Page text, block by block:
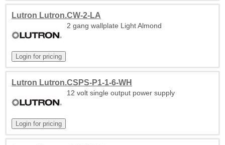
Lutron Lutron.CW-2-LA
2 gang wallplate Light Almond
Lutron Lutron.CSPS-P1-1-6-WH
12 volt single output power supply